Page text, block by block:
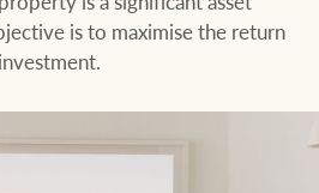
local agent
Filters Search
is to maximise the return